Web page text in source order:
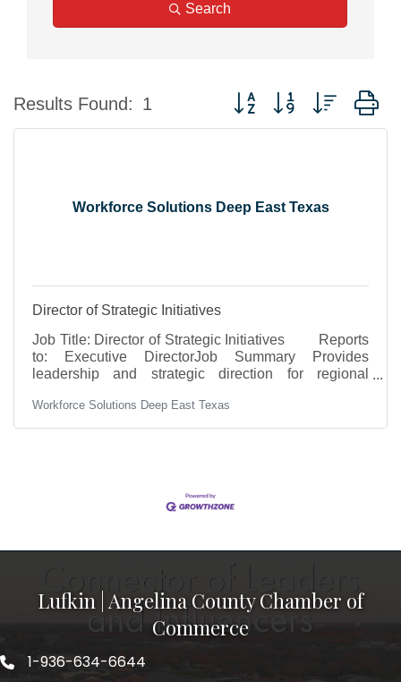
Search
Results Found: 1 Button group with nested
Workforce Solutions Deep East Texas
Director of Strategic Initiatives
Job Title: Director of Strategic Initiatives Reports
to: Executive DirectorJob Summary Provides
leadership and strategic direction for regional
education alignment, and employer engagement
across the Deep East Texas region. Oversees key
advancing regional strategies, managing grant-
funded initiatives (including
Workforce Solutions Deep East Texas
Lufkin | Angelina County Chamber of
Commerce
1-936-634-6644